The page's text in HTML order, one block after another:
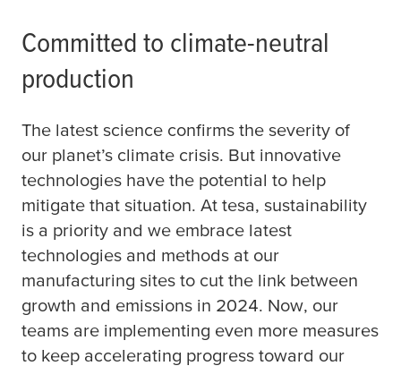
Committed to climate-neutral
production
The latest science confirms the severity of
our planet’s climate crisis. But innovative
technologies have the potential to help
mitigate that situation. At tesa, sustainability
is a priority and we embrace latest
technologies and methods at our
manufacturing sites to cut the link between
growth and emissions in 2024. Now, our
teams are implementing even more measures
to keep accelerating progress toward our